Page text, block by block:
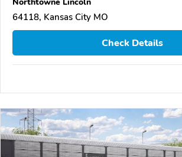
64118, Kansas City MO
Check Details